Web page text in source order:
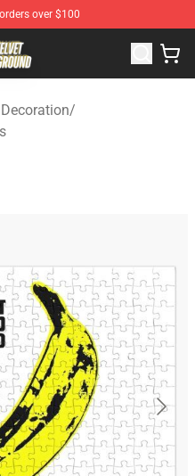
over $100
- Official The Velvet
/